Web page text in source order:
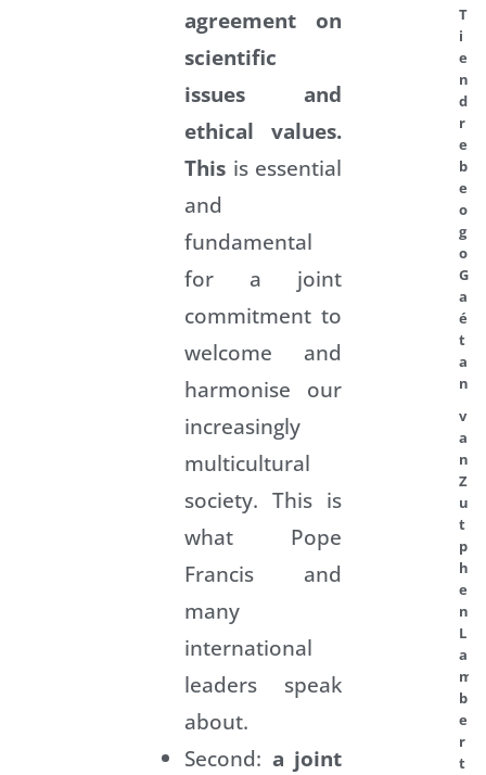
agreement on
scientific
issues and
ethical values.
This is essential
and
fundamental
for a joint
commitment to
welcome and
harmonise our
increasingly
multicultural
society. This is
what Pope
Francis and
many
international
leaders speak
about.
Second: a joint
T
i
e
n
d
r
e
b
e
o
g
o
G
a
é
t
a
n
v
a
n
Z
u
t
p
h
e
n
L
a
m
b
e
r
t